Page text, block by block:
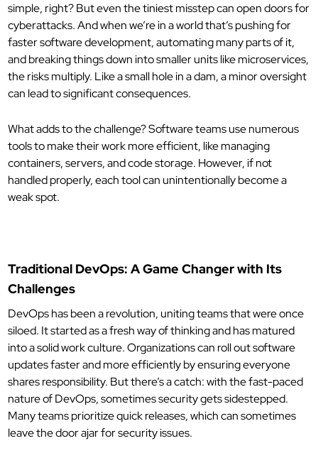
simple, right? But even the tiniest misstep can open doors for
cyberattacks. And when we’re in a world that’s pushing for
faster software development, automating many parts of it,
and breaking things down into smaller units like microservices,
the risks multiply. Like a small hole in a dam, a minor oversight
can lead to significant consequences.
What adds to the challenge? Software teams use numerous
tools to make their work more efficient, like managing
containers, servers, and code storage. However, if not
handled properly, each tool can unintentionally become a
weak spot.
Traditional DevOps: A Game Changer with Its
Challenges
DevOps has been a revolution, uniting teams that were once
siloed. It started as a fresh way of thinking and has matured
into a solid work culture. Organizations can roll out software
updates faster and more efficiently by ensuring everyone
shares responsibility. But there’s a catch: with the fast-paced
nature of DevOps, sometimes security gets sidestepped.
Many teams prioritize quick releases, which can sometimes
leave the door ajar for security issues.